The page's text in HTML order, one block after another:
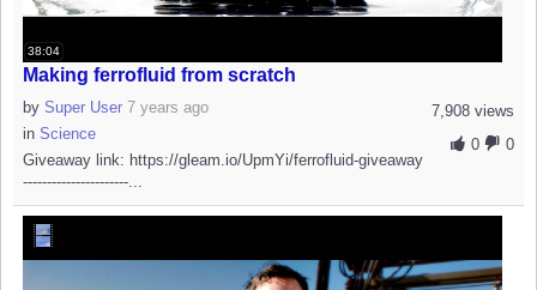
38:04
Making ferrofluid from scratch
7,908 views
0
0
by Super User 7 years ago
in Science
Giveaway link: https://gleam.io/UpmYi/ferrofluid-giveaway
----------------------...